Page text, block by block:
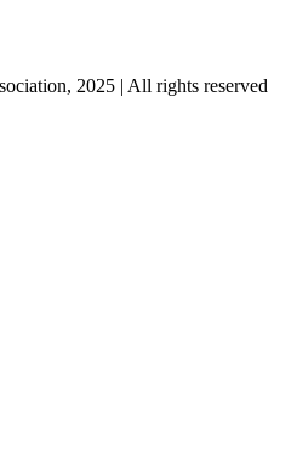
2025 | All rights reserved